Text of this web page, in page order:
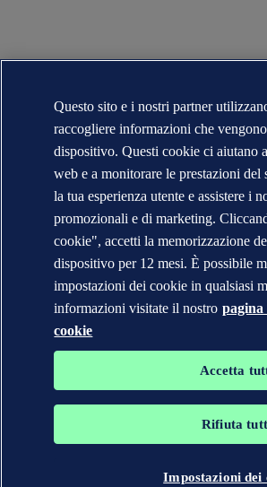
Questo sito e i nostri partner
raccogliere informazioni che
dispositivo. Questi cookie ci aiutano
web e a monitorare le prestazioni
la tua esperienza utente e assistere i
promozionali e di marketing.
cookie", accetti la memorizzazione
dispositivo per 12 mesi. È possibile
impostazioni dei cookie in qualsiasi
informazioni visitate il nostro
cookie
Accetta
Rifiuta
Impostazioni dei